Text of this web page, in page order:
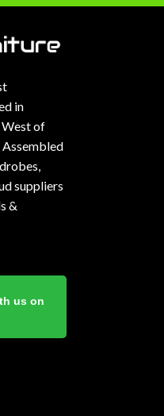
in
of
Assembled
suppliers
&
us on